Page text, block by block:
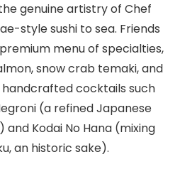
genuine artistry of Chef
style sushi to sea. Friends
menu of specialties,
snow crab temaki, and
cocktails such
(a refined Japanese
Kodai No Hana (mixing
an historic sake).